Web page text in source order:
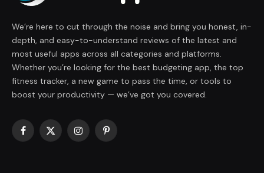
We’re here to cut through the noise and bring you honest, in-
depth, and easy-to-understand reviews of the latest and
most useful apps across all categories and platforms.
Whether you’re looking for the best budgeting app, the top
fitness tracker, a new game to pass the time, or tools to
boost your productivity — we’ve got you covered.
Facebook
X
InstagramPinterest